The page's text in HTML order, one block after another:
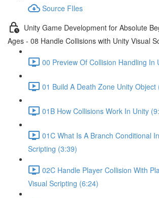
Source FIles
Unity Game Development for Absolute
Ages - 08 Handle Collisions with Unity Visual
00 Preview Of Collision Handling In
01 Build A Death Zone Unity Object
01B How Collisions Work In Unity
01C What Is A Branch Conditional
Scripting (3:39)
02C Handle Player Collision With
Visual Scripting (6:24)